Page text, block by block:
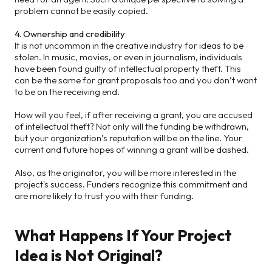
problem cannot be easily copied.
4. Ownership and credibility
It is not uncommon in the creative industry for ideas to be
stolen. In music, movies, or even in journalism, individuals
have been found guilty of intellectual property theft. This
can be the same for grant proposals too and you don’t want
to be on the receiving end.
How will you feel, if after receiving a grant, you are accused
of intellectual theft? Not only will the funding be withdrawn,
but your organization’s reputation will be on the line. Your
current and future hopes of winning a grant will be dashed.
Also, as the originator, you will be more interested in the
project's success. Funders recognize this commitment and
are more likely to trust you with their funding.
What Happens If Your Project
Idea is Not Original?